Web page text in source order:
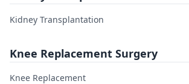
Kidney Transplantation
Knee Replacement Surgery
Knee Replacement